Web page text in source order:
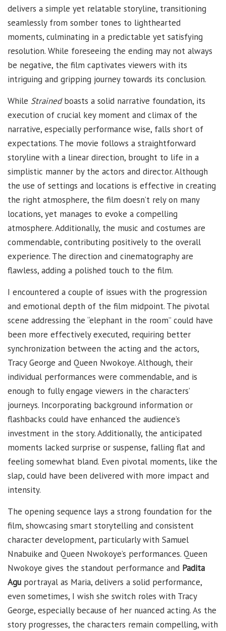
delivers a simple yet relatable storyline, transitioning
seamlessly from somber tones to lighthearted
moments, culminating in a predictable yet satisfying
resolution. While foreseeing the ending may not always
be negative, the film captivates viewers with its
intriguing and gripping journey towards its conclusion.
While Strainedboasts a solid narrative foundation, its
execution of crucial key moment and climax of the
narrative, especially performance wise, falls short of
expectations. The movie follows a straightforward
storyline with a linear direction, brought to life in a
simplistic manner by the actors and director. Although
the use of settings and locations is effective in creating
the right atmosphere, the film doesn’t rely on many
locations, yet manages to evoke a compelling
atmosphere. Additionally, the music and costumes are
commendable, contributing positively to the overall
experience. The direction and cinematography are
flawless, adding a polished touch to the film.
I encountered a couple of issues with the progression
and emotional depth of the film midpoint. The pivotal
scene addressing the “elephant in the room” could have
been more effectively executed, requiring better
synchronization between the acting and the actors,
Tracy George and Queen Nwokoye. Although, their
individual performances were commendable, and is
enough to fully engage viewers in the characters’
journeys. Incorporating background information or
flashbacks could have enhanced the audience’s
investment in the story. Additionally, the anticipated
moments lacked surprise or suspense, falling flat and
feeling somewhat bland. Even pivotal moments, like the
slap, could have been delivered with more impact and
intensity.
The opening sequence lays a strong foundation for the
film, showcasing smart storytelling and consistent
character development, particularly with Samuel
Nnabuike and Queen Nwokoye’s performances. Queen
Nwokoye gives the standout performance and Padita
Agu portrayal as Maria, delivers a solid performance,
even sometimes, I wish she switch roles with Tracy
George, especially because of her nuanced acting. As the
story progresses, the characters remain compelling, with